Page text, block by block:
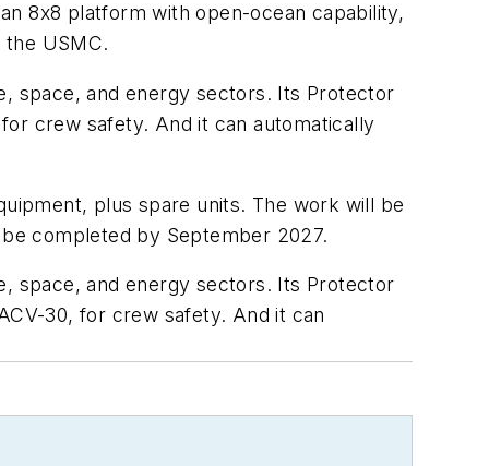
8x8 platform with open-ocean capability,
USMC.
space, and energy sectors. Its Protector
crew safety. And it can automatically
plus spare units. The work will be
completed by September 2027.
space, and energy sectors. Its Protector
30, for crew safety. And it can